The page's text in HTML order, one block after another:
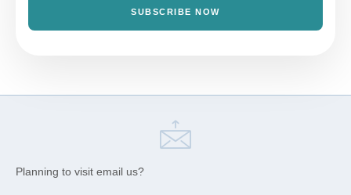
SUBSCRIBE NOW
Planning to visit email us?